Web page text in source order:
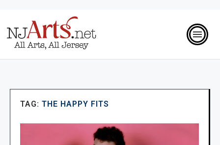
TAG: THE HAPPY FITS